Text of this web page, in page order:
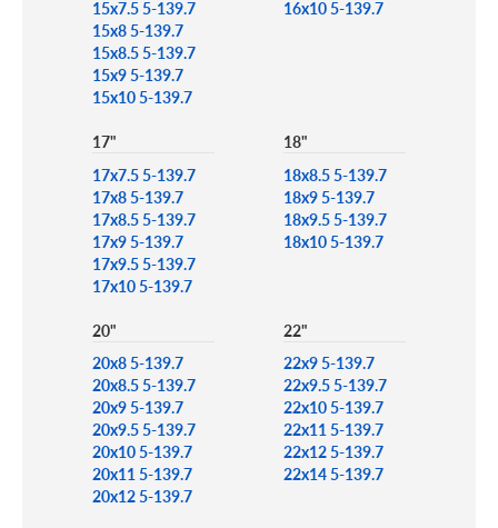
15x7.5 5-139.7
15x8 5-139.7
15x8.5 5-139.7
15x9 5-139.7
15x10 5-139.7
16x10 5-139.7
17"
17x7.5 5-139.7
17x8 5-139.7
17x8.5 5-139.7
17x9 5-139.7
17x9.5 5-139.7
17x10 5-139.7
18"
18x8.5 5-139.7
18x9 5-139.7
18x9.5 5-139.7
18x10 5-139.7
20"
20x8 5-139.7
20x8.5 5-139.7
20x9 5-139.7
20x9.5 5-139.7
20x10 5-139.7
20x11 5-139.7
20x12 5-139.7
22"
22x9 5-139.7
22x9.5 5-139.7
22x10 5-139.7
22x11 5-139.7
22x12 5-139.7
22x14 5-139.7